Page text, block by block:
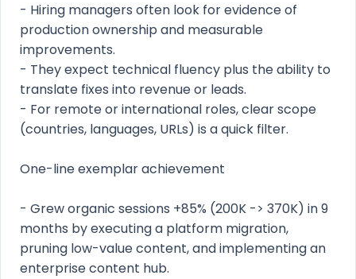
- Hiring managers often look for evidence of
production ownership and measurable
improvements.
- They expect technical fluency plus the ability to
translate fixes into revenue or leads.
- For remote or international roles, clear scope
(countries, languages, URLs) is a quick filter.
One-line exemplar achievement
- Grew organic sessions +85% (200K -> 370K) in 9
months by executing a platform migration,
pruning low-value content, and implementing an
enterprise content hub.